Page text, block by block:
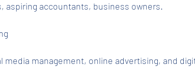
aspiring accountants, business owners.
media management, online advertising, and